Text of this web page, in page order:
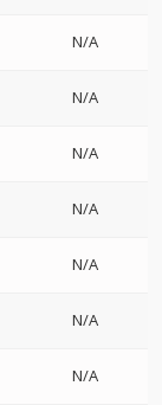
N/A
N/A
N/A
N/A
N/A
N/A
N/A